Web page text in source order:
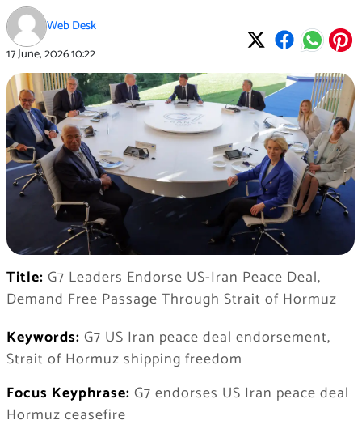
Web Desk
17 June, 202610:22
Title: G7 Leaders Endorse US-Iran Peace Deal,
Demand Free Passage Through Strait of Hormuz
Keywords: G7 US Iran peace deal endorsement,
Strait of Hormuz shipping freedom
Focus Keyphrase: G7 endorses US Iran peace deal
Hormuz ceasefire